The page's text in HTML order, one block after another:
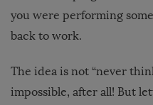
you were performing
back to work.
The idea is not “never
impossible, after all! But